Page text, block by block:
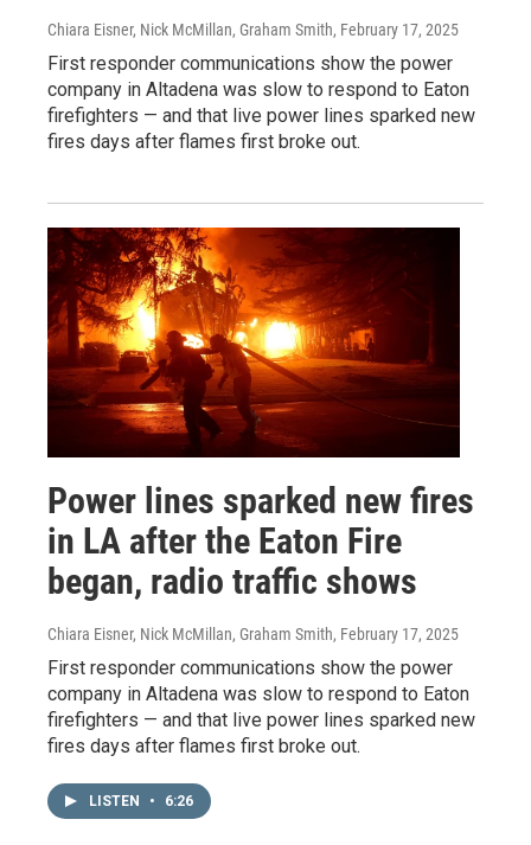
Chiara Eisner, Nick McMillan, Graham Smith, February 17, 2025
First responder communications show the power
company in Altadena was slow to respond to Eaton
firefighters — and that live power lines sparked new
fires days after flames first broke out.
Power lines sparked new fires
in LA after the Eaton Fire
began, radio traffic shows
Chiara Eisner, Nick McMillan, Graham Smith, February 17, 2025
First responder communications show the power
company in Altadena was slow to respond to Eaton
firefighters — and that live power lines sparked new
fires days after flames first broke out.
LISTEN • 6:26